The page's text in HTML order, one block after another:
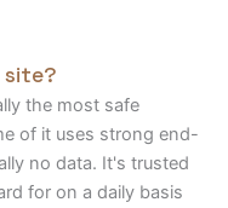
site?
the most safe
of it uses strong end-
no data. It's trusted
for on a daily basis